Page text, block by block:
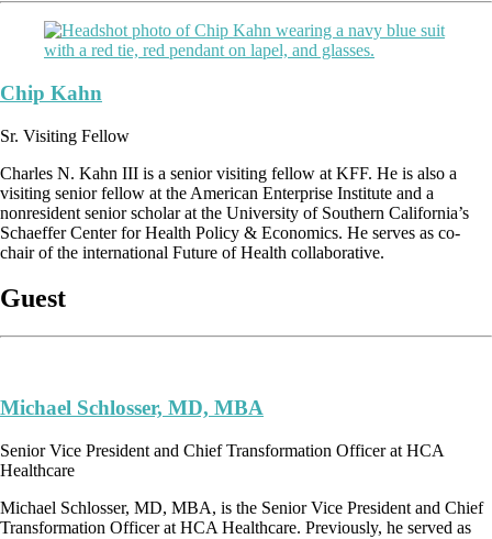
Chip Kahn
Sr. Visiting Fellow
Charles N. Kahn III is a senior visiting fellow at KFF. He is also a
visiting senior fellow at the American Enterprise Institute and a
nonresident senior scholar at the University of Southern California’s
Schaeffer Center for Health Policy & Economics. He serves as co-
chair of the international Future of Health collaborative.
Guest
Michael Schlosser, MD, MBA
Senior Vice President and Chief Transformation Officer at HCA
Healthcare
Michael Schlosser, MD, MBA, is the Senior Vice President and Chief
Transformation Officer at HCA Healthcare. Previously, he served as